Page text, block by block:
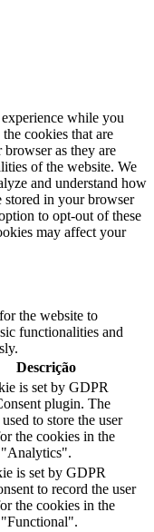
while you
cookies that are
browser as they are
of the website. We
and understand how
stored in your browser
to opt-out of these
may affect your
the website to
functionalities and
Descrição
is set by GDPR
plugin. The
to store the user
the cookies in the
"Analytics".
is set by GDPR
to record the user
the cookies in the